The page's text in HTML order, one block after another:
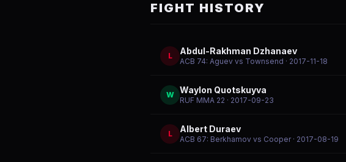
FIGHT HISTORY
L Abdul-Rakhman Dzhanaev
ACB 74: Aguev vs Townsend · 2017-11-18
W Waylon Quotskuyva
RUF MMA 22 · 2017-09-23
L Albert Duraev
ACB 67: Berkhamov vs Cooper· 2017-08-19